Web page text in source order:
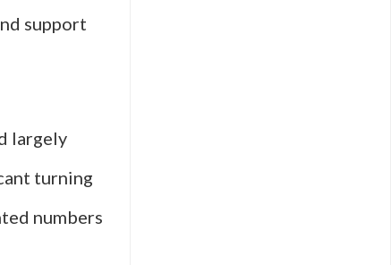
support
largely
turning
numbers